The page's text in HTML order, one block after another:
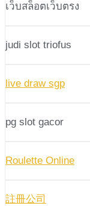
เว็บสล็อตเว็บตรง
judi slot triofus
live draw sgp
pg slot gacor
Roulette Online
註冊公司